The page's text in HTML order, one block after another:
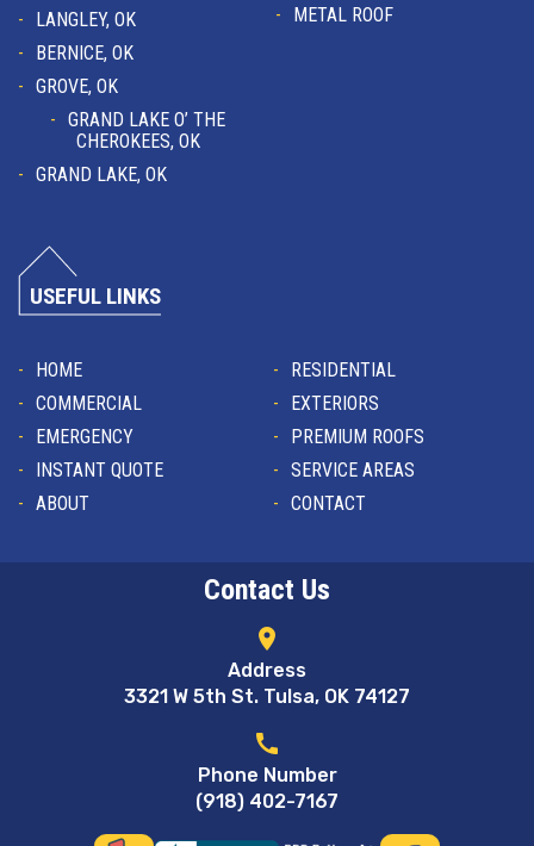
LANGLEY, OK
BERNICE, OK
GROVE, OK
GRAND LAKE O’ THE
CHEROKEES, OK
GRAND LAKE, OK
METAL ROOF
USEFUL LINKS
HOME
RESIDENTIAL
COMMERCIAL
EXTERIORS
EMERGENCY
PREMIUM ROOFS
INSTANT QUOTE
SERVICE AREAS
ABOUT
CONTACT
Contact Us
location_on
Address
3321 W 5th St. Tulsa, OK 74127
call
Phone Number
(918) 402-7167